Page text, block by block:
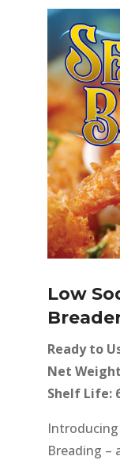
Low
Ready to
Net
Shelf Life:
Breading –